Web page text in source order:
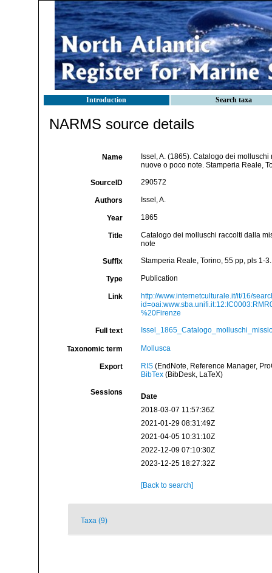
Introduction Search taxa
NARMS source details
Name
Issel, A. (1865). Catalogo dei
nuove o poco note. Stamperia Reale,
SourceID 290572
Authors Issel, A.
Year 1865
Title
Catalogo dei molluschi raccolti dalla
note
Suffix Stamperia Reale, Torino, 55 pp, pls 1-3.
Type Publication
Link
http://www.internetculturale.it/it/16/
%20Firenze
Full text
Taxonomic term Mollusca
Export RIS(EndNote, Reference Manager,
BibTex(BibDesk, LaTeX)
Sessions
Date
2018-03-07 11:57:36Z
2021-01-29 08:31:49Z
2021-04-05 10:31:10Z
2022-12-09 07:10:30Z
2023-12-25 18:27:32Z
[Back to search]
Taxa (9)